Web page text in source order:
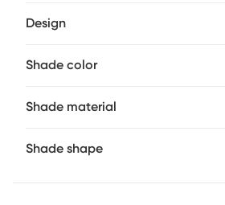
Design
Shade color
Shade material
Shade shape